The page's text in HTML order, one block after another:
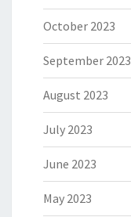
October 2023
September 2023
August 2023
July 2023
June 2023
May 2023